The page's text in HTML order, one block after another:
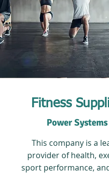
Fitness
Power Systems
This company is a
provider of health,
sport performance,